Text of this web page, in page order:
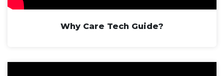
Why Care Tech Guide?